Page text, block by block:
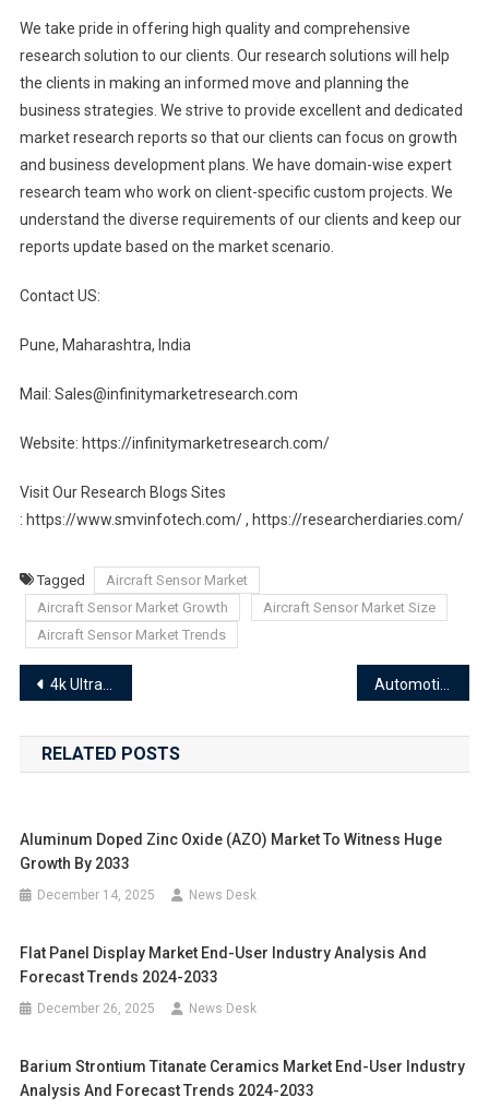
We take pride in offering high quality and comprehensive
research solution to our clients. Our research solutions will help
the clients in making an informed move and planning the
business strategies. We strive to provide excellent and dedicated
market research reports so that our clients can focus on growth
and business development plans. We have domain-wise expert
research team who work on client-specific custom projects. We
understand the diverse requirements of our clients and keep our
reports update based on the market scenario.
Contact US:
Pune, Maharashtra, India
Mail: Sales@infinitymarketresearch.com
Website: https://infinitymarketresearch.com/
Visit Our Research Blogs Sites
: https://www.smvinfotech.com/ , https://researcherdiaries.com/
Tagged
Aircraft Sensor Market
Aircraft Sensor Market Growth
Aircraft Sensor Market Size
Aircraft Sensor Market Trends
Post
navigation
4k Ultra High Definition Uhd Technologies Market Segments 2024-2033 | Size, Share And Insights
RELATED POSTS
Aluminum Doped Zinc Oxide (AZO) Market To Witness Huge
Growth By 2033
December 14, 2025 News Desk
Flat Panel Display Market End-User Industry Analysis And
Forecast Trends 2024-2033
December 26, 2025 News Desk
Barium Strontium Titanate Ceramics Market End-User Industry
Analysis And Forecast Trends 2024-2033